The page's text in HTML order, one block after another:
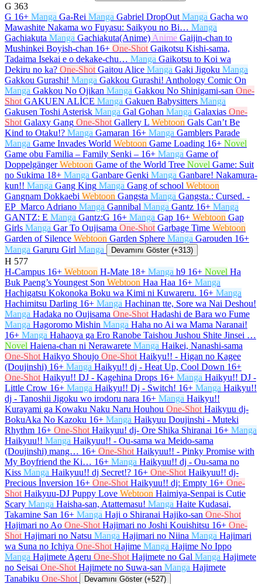
G 363
G 16+ Manga Ga-Rei Manga Gabriel DropOut Manga Gacha wo
Mawashite Nakama wo Fuyasu: Saikyou no Bi… Manga
Gachiakuta Manga Gachiakuta(Anime) Anime Gaijin-chan to
Mushinkei Boyish-chan 16+ One-Shot Gaikotsu Kishi-sama,
Tadaima Isekai e o dekake-chu… Manga Gaikotsu to Koi wa
Dekiru no ka? One-Shot Gaitou Alice Manga Gaki Jigoku Manga
Gakkou Gurashi! Manga Gakkou Gurashi! Anthology Comic On
Manga Gakkou No Ojikan Manga Gakkou No Shinigami-san One-
Shot GAKUEN ALİCE Manga Gakuen Babysitters Manga
Gakusen Toshi Asterisk Manga Gal Gohan Manga Galaxias One-
Shot Galaxy Gang One-Shot Gallery L Webtoon Gals Can’t Be
Kind to Otaku!? Manga Gamaran 16+ Manga Gamblers Parade
Manga Game Invades World Webtoon Game Loading 16+ Novel
Game obu Familia – Family Senki – 16+ Manga Game of
Doppelgänger Webtoon Game of the World Tree Novel Game: Suit
no Sukima 18+ Manga Ganbare Genki Manga Ganbare! Nakamura-
kun!! Manga Gang King Manga Gang of school Webtoon
Gangnam Dokkaebi Webtoon Gangsta Manga Gangsta.: Cursed. -
EP_Marco Adriano Manga Gannibal Manga Gantz 16+ Manga
GANTZ: E Manga Gantz:G 16+ Manga Gap 16+ Webtoon Gap
Girls Manga Gar To Oujisama One-Shot Garbage Time Webtoon
Garden of Silence Webtoon Garden Sphere Manga Garouden 16+
Manga Garuru Girl Manga Devamını Göster (+313)
H 577
H-Campus 16+ Webtoon H-Mate 18+ Manga h9 16+ Novel Ha
Buk Paeng’s Youngest Son Webtoon Haa Haa 16+ Manga
Hachigatsu Kokonoka Boku wa Kimi ni Kuwareru. 16+ Manga
Hachimitsu Darling 16+ Manga Hachinan tte, Sore wa Nai Deshou!
Manga Hadaka no Oujisama One-Shot Hadashi de Bara wo Fume
Manga Hagoromo Mishin Manga Haha no Ai wa Mama Naranai!
16+ Manga Hahaoya ga Ero Ranobe Taishou Jushou Shite Jinsei …
Novel Haiena-chan ni Nerawarete Manga Haikei, Nanashi-sama
One-Shot Haikyo Shoujo One-Shot Haikyu!! - Higan no Kagee
(Doujinshi) 16+ Manga Haikyu!! dj - Heat Up, Cool Down 16+
One-Shot Haikyu!! DJ - Kagehina Drops 16+ Manga Haikyu!! DJ -
Little Crow 16+ Manga Haikyu!! Dj - Switch! 16+ Manga Haikyu!!
dj - Tanoshii Jigoku wo irodoru nara 16+ Manga Haikyu!!
Kurayami ga Kowaku Naku Naru Houhou One-Shot Haikyuu dj-
BokuAka No Kazoku 16+ Manga Haikyuu Doujinshi - Muteki
Rhythm 16+ One-Shot Haikyuu! dj- Ore Shika Shiranai 16+ Manga
Haikyuu!! Manga Haikyuu!! - Ou-sama wa Meido-sama
(Doujinshi) mang… 16+ One-Shot Haikyuu!! - Pinky Promise with
My Boyfriend the Ki… 16+ Manga Haikyuu!! dj - Ou-sama no
Kiss Manga Haikyuu!! dj Secret!? 16+ One-Shot Haikyuu!! dj-
Precious İnversion 16+ One-Shot Haikyuu!! dj: Empty 16+ One-
Shot Haikyuu-DJ Puppy Love Webtoon Haimiya-Senpai is Cutie
Scary Manga Haisha-san, Atattemasu! Manga Haite Kudasai,
Takamine San 16+ Manga Haji o Shiranai Hajiko-san One-Shot
Hajimari no Ao One-Shot Hajimari no Joshi Kouishitsu 16+ One-
Shot Hajimari no Natsu Manga Hajimari no Niina Manga Hajimari
wa Suna no Ichiya One-Shot Hajime Manga Hajime No Ippo
Manga Hajimete Ageru One-Shot Hajimete no Gal Manga Hajimete
no Seisai One-Shot Hajimete no Suwa-san Manga Hajimete
Tanabiku One-Shot Devamını Göster (+527)